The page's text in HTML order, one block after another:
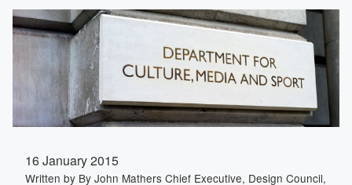
16 January 2015
Written by By John Mathers Chief Executive, Design Council,